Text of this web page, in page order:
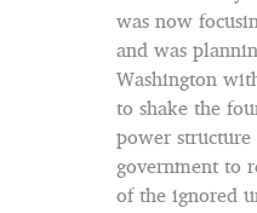
was now
and was
Washington
to shake the
power
government to
of the ignored